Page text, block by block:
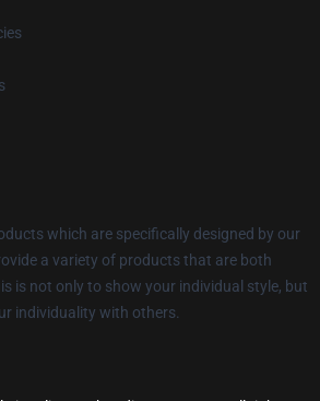
which are specifically designed by our
a variety of products that are both
is not only to show your individual style, but
individuality with others.